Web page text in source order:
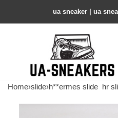
ua sneaker​ | ua
Home›slide›h**ermes slide hr